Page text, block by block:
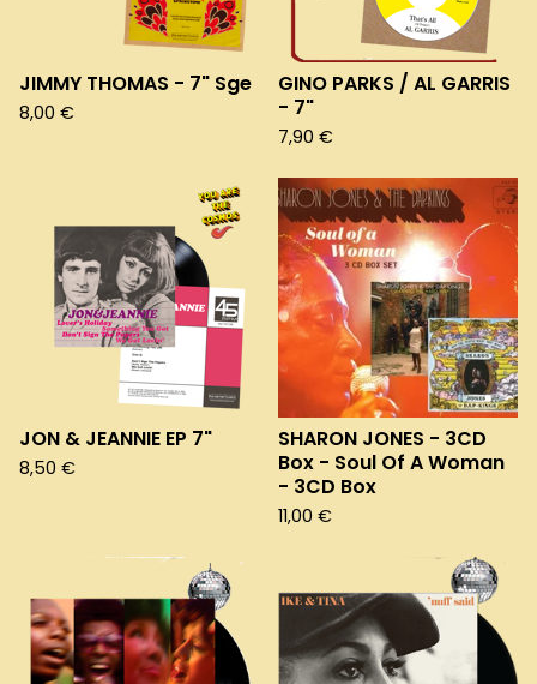
JIMMY THOMAS - 7" Sge
8,00 €
GINO PARKS / AL GARRIS
- 7"
7,90 €
JON & JEANNIE EP 7"
8,50 €
SHARON JONES - 3CD
Box - Soul Of A Woman
- 3CD Box
11,00 €